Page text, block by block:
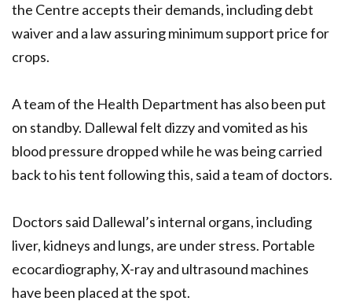
the Centre accepts their demands, including debt
waiver and a law assuring minimum support price for
crops.
A team of the Health Department has also been put
on standby. Dallewal felt dizzy and vomited as his
blood pressure dropped while he was being carried
back to his tent following this, said a team of doctors.
Doctors said Dallewal’s internal organs, including
liver, kidneys and lungs, are under stress. Portable
ecocardiography, X-ray and ultrasound machines
have been placed at the spot.